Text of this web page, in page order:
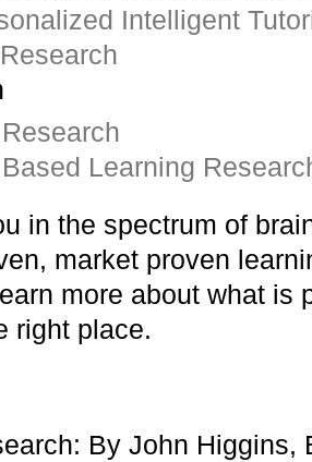
Intelligent
Learning
in the spectrum of
market proven
more about what is
right place.
By John Higgins,